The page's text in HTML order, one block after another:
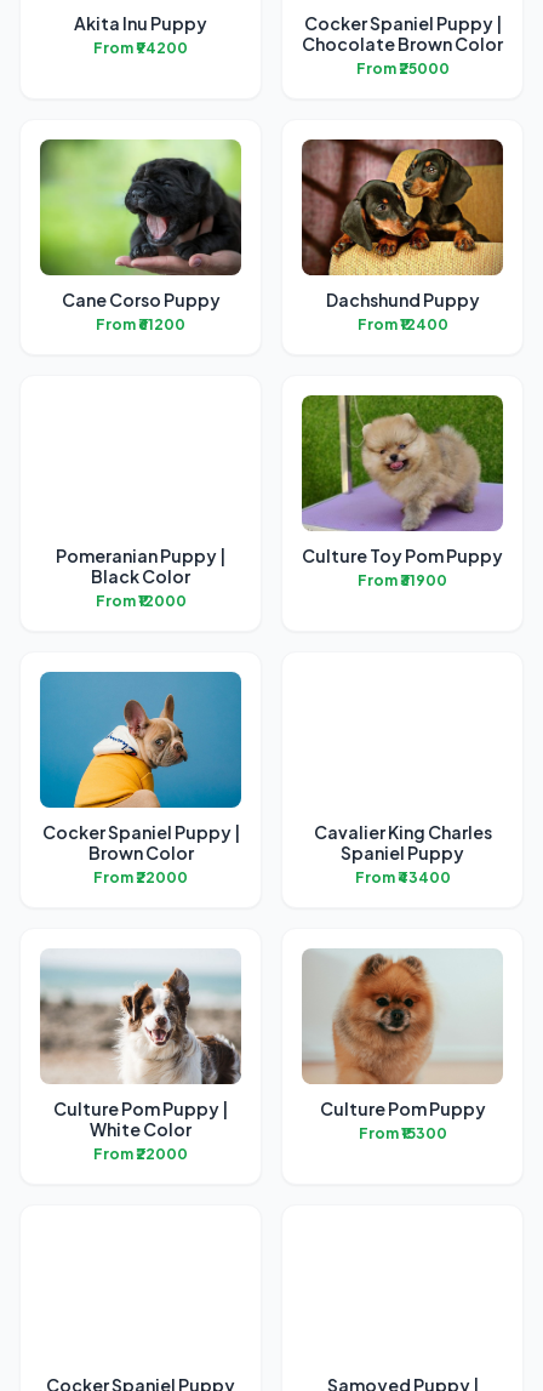
Akita Inu Puppy
From ₹94200
Cocker Spaniel Puppy |
Chocolate Brown Color
From ₹25000
Cane Corso Puppy
From ₹61200
Dachshund Puppy
From ₹12400
Pomeranian Puppy |
Black Color
From ₹12000
Culture Toy Pom Puppy
From ₹31900
Cocker Spaniel Puppy |
Brown Color
From ₹22000
Cavalier King Charles
Spaniel Puppy
From ₹43400
Culture Pom Puppy |
White Color
From ₹22000
Culture Pom Puppy
From ₹15300
Cocker Spaniel Puppy Samoyed Puppy |